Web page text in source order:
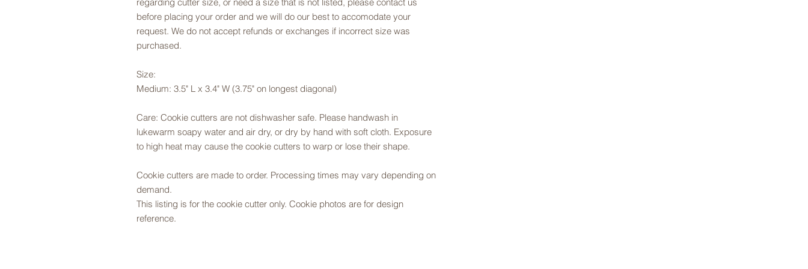
before placing your order and we will do our best to accomodate your
request. We do not accept refunds or exchanges if incorrect size was
purchased.
Size:
Medium: 3.5" L x 3.4" W (3.75" on longest diagonal)
Care: Cookie cutters are not dishwasher safe. Please handwash in
lukewarm soapy water and air dry, or dry by hand with soft cloth. Exposure
to high heat may cause the cookie cutters to warp or lose their shape.
Cookie cutters are made to order. Processing times may vary depending on
demand.
This listing is for the cookie cutter only. Cookie photos are for design
reference.